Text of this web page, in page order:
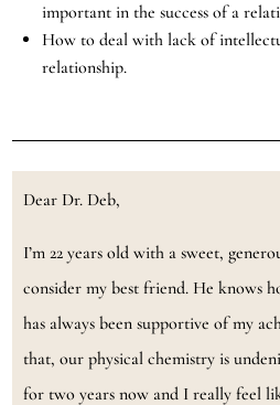
important in the success of a
How to deal with lack of
relationship.
Dear Dr. Deb,
I’m 22 years old with a sweet,
consider my best friend. He knows
has always been supportive of my
that, our physical chemistry is
for two years now and I really feel